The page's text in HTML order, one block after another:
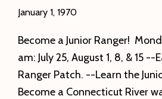
January 1, 1970
Become a Junior Ranger!
am: July 25, August 1, 8, & 15 --
Ranger Patch. --Learn the
Become a Connecticut River